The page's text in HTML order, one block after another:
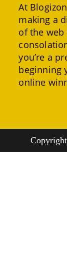
At
making a
of the
you’re a
beginning
online